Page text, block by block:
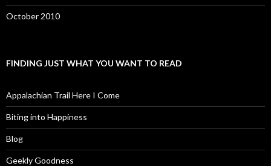
October 2010
FINDING JUST WHAT YOU WANT TO READ
Appalachian Trail Here I Come
Biting into Happiness
Blog
Geekly Goodness